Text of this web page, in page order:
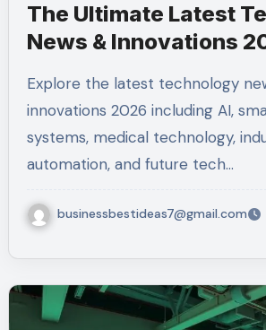
The Ultimate Latest
News & Innovations
Explore the latest technology news &
innovations 2026 including AI,
systems, medical technology,
automation, and future tech…
businessbestideas7@gmail.com